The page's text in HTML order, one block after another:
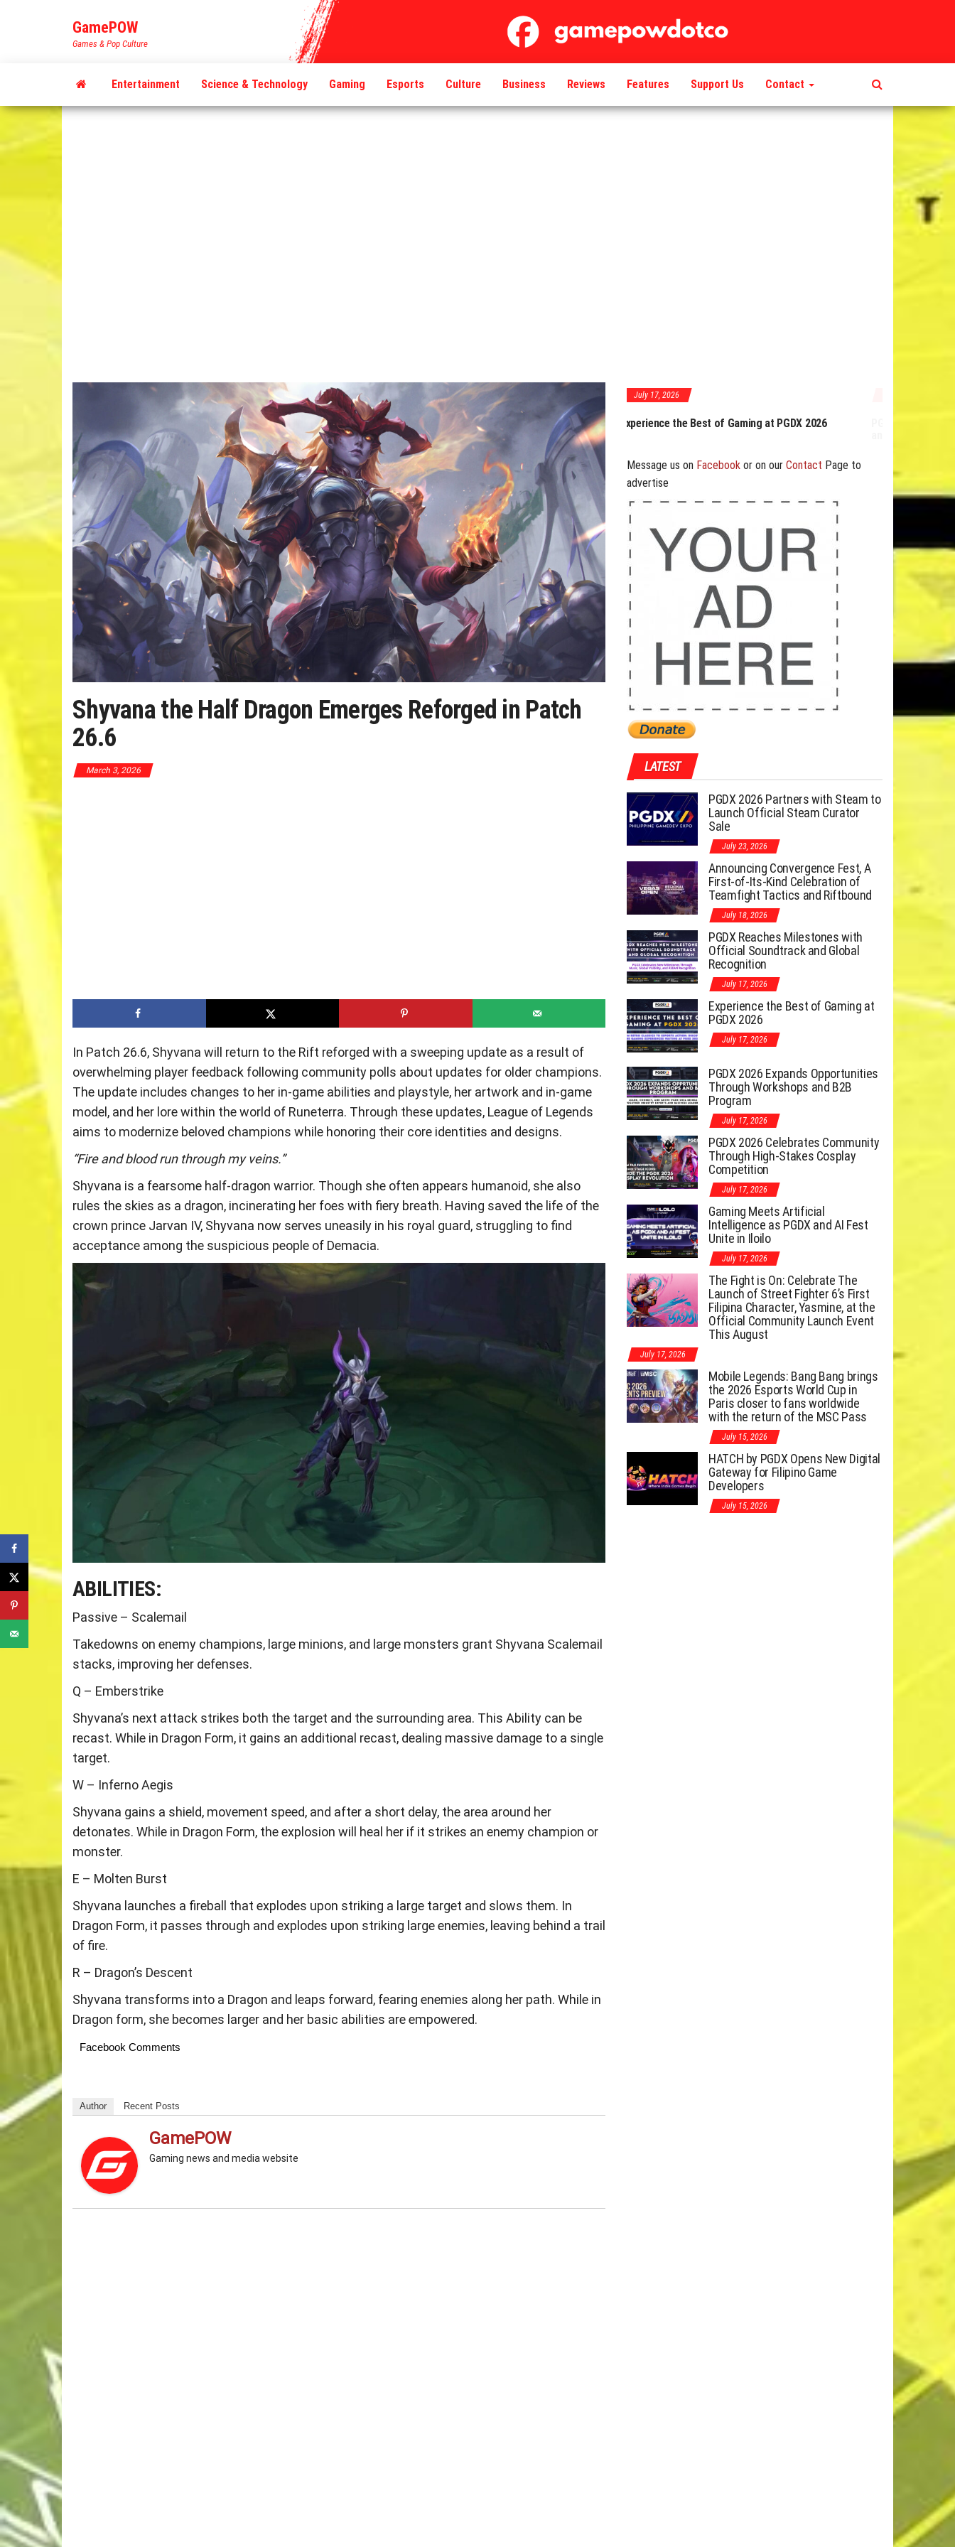
GamePOW
Games & Pop Culture
Entertainment Science & Technology Gaming Esports Culture Business Reviews Features Support Us Contact
Shyvana the Half Dragon Emerges Reforged in Patch
26.6
March 3, 2026
In Patch 26.6, Shyvana will return to the Rift reforged with a sweeping update as a result of
overwhelming player feedback following community polls about updates for older champions.
The update includes changes to her in-game abilities and playstyle, her artwork and in-game
model, and her lore within the world of Runeterra. Through these updates, League of Legends
aims to modernize beloved champions while honoring their core identities and designs.
“Fire and blood run through my veins.”
Shyvana is a fearsome half-dragon warrior. Though she often appears humanoid, she also
rules the skies as a dragon, incinerating her foes with fiery breath. Having saved the life of the
crown prince Jarvan IV, Shyvana now serves uneasily in his royal guard, struggling to find
acceptance among the suspicious people of Demacia.
ABILITIES:
Passive – Scalemail
Takedowns on enemy champions, large minions, and large monsters grant Shyvana Scalemail
stacks, improving her defenses.
Q – Emberstrike
Shyvana’s next attack strikes both the target and the surrounding area. This Ability can be
recast. While in Dragon Form, it gains an additional recast, dealing massive damage to a single
target.
W – Inferno Aegis
Shyvana gains a shield, movement speed, and after a short delay, the area around her
detonates. While in Dragon Form, the explosion will heal her if it strikes an enemy champion or
monster.
E – Molten Burst
Shyvana launches a fireball that explodes upon striking a large target and slows them. In
Dragon Form, it passes through and explodes upon striking large enemies, leaving behind a trail
of fire.
R – Dragon’s Descent
Shyvana transforms into a Dragon and leaps forward, fearing enemies along her path. While in
Dragon form, she becomes larger and her basic abilities are empowered.
Facebook Comments
Author Recent Posts
GamePOW
Gaming news and media website
July 17, 2026
PGDX 2026 Expands Opportunities Through Workshops
Message us on Facebook or on our Contact Page to
advertise
LATEST
PGDX 2026 Partners with Steam to
Launch Official Steam Curator
Sale
July 23, 2026
Announcing Convergence Fest, A
First-of-Its-Kind Celebration of
Teamfight Tactics and Riftbound
July 18, 2026
PGDX Reaches Milestones with
Official Soundtrack and Global
Recognition
July 17, 2026
Experience the Best of Gaming at
PGDX 2026
July 17, 2026
PGDX 2026 Expands Opportunities
Through Workshops and B2B
Program
July 17, 2026
PGDX 2026 Celebrates Community
Through High-Stakes Cosplay
Competition
July 17, 2026
Gaming Meets Artificial
Intelligence as PGDX and AI Fest
Unite in Iloilo
July 17, 2026
The Fight is On: Celebrate The
Launch of Street Fighter 6’s First
Filipina Character, Yasmine, at the
Official Community Launch Event
This August
July 17, 2026
Mobile Legends: Bang Bang brings
the 2026 Esports World Cup in
Paris closer to fans worldwide
with the return of the MSC Pass
July 15, 2026
HATCH by PGDX Opens New Digital
Gateway for Filipino Game
Developers
July 15, 2026